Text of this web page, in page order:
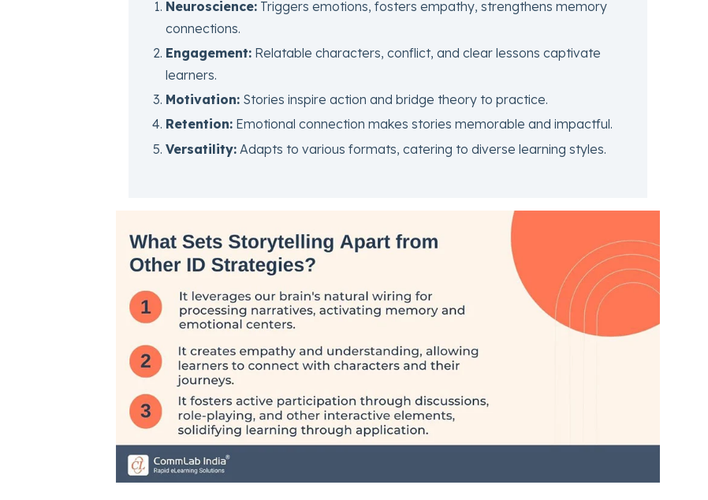
Neuroscience: Triggers emotions, fosters empathy, strengthens memory
connections.
Engagement: Relatable characters, conflict, and clear lessons captivate
learners.
Motivation: Stories inspire action and bridge theory to practice.
Retention: Emotional connection makes stories memorable and impactful.
Versatility: Adapts to various formats, catering to diverse learning styles.